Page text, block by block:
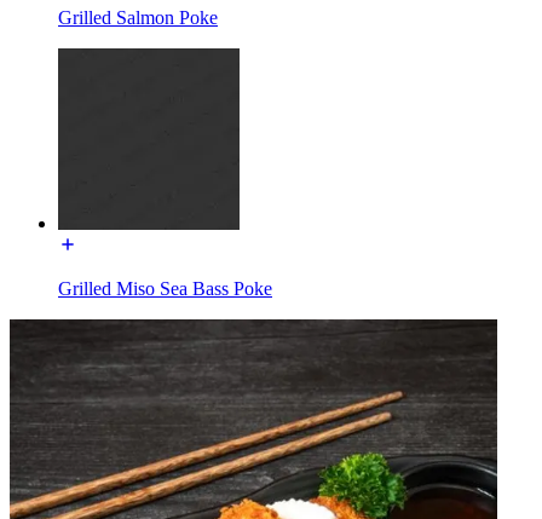
Grilled Salmon Poke
Grilled Miso Sea Bass Poke